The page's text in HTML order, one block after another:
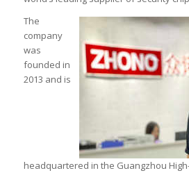
The
company
was
founded in
2013 and is
headquartered in the Guangzhou